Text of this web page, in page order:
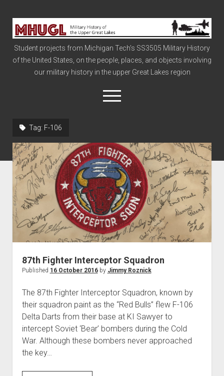
Military
History
of
the
Upper
Student projects from Michigan Tech's SS3505 Military History
of the United States, on the people, places, and objects involving
our military history in the upper Great Lakes region
open
menu
Info
The Big Board
The Cold War
Vietnam
War of 1812
World War I
Home
Artillery
Installations
Monuments
Tag: F-106
87th Fighter Interceptor Squadron
Published 16 October 2016by Jimmy Roznick
The 87th Fighter Interceptor Squadron, known by
their squadron paint as the “Red Bulls” flew F-106
Delta Darts from their base at KI Sawyer to
intercept Soviet ‘Bear’ bombers during the Cold
War. Although these bombers never approached
the key…